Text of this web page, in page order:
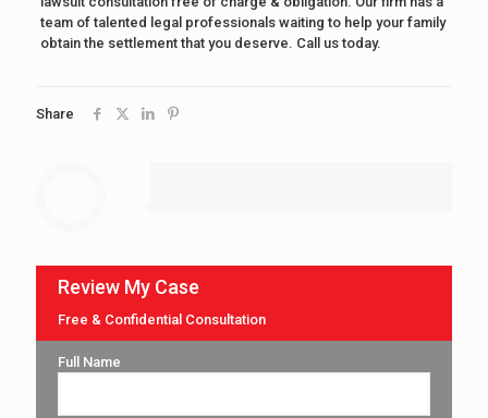
team of talented legal professionals waiting to help your family
obtain the settlement that you deserve. Call us today.
Share
Review My Case
Free & Confidential Consultation
Full Name